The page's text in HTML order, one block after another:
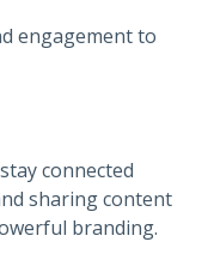
engagement to
connected
sharing content
branding.